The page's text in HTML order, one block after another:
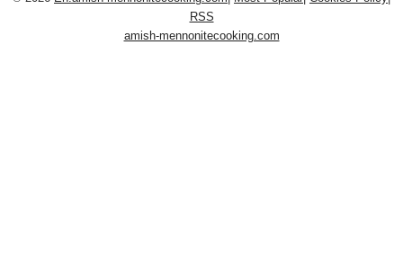
RSS
amish-mennonitecooking.com